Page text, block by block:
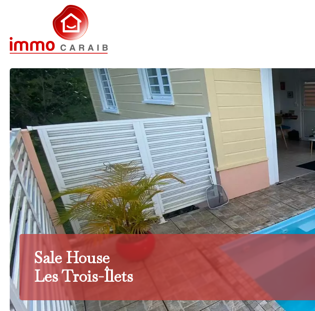
Sale House
Les Trois-Îlets